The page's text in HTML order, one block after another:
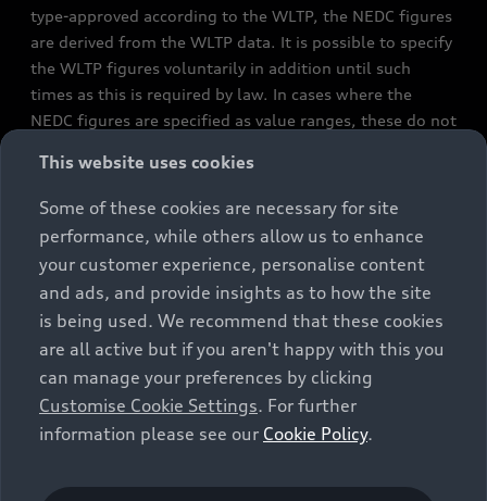
type-approved according to the WLTP, the NEDC figures
are derived from the WLTP data. It is possible to specify
the WLTP figures voluntarily in addition until such
times as this is required by law. In cases where the
NEDC figures are specified as value ranges, these do not
constitute part of the sales offering. They are intended
exclusively as a means of comparison between different
vehicle types. Additional equipment and accessories
(e.g. add-on parts, different tyre formats, etc.) may
change the relevant vehicle parameters, such as weight,
rolling resistance and aerodynamics, and, in
conjunction with weather and traffic conditions and
individual driving style, may affect fuel consumption,
electrical power consumption, CO2 emissions and the
performance figures for the vehicle. Further
information on official fuel consumption figures and
cars can be found in the guide “Information on the fuel
This website uses cookies
Some of these cookies are necessary for site
performance, while others allow us to enhance
your customer experience, personalise content
and ads, and provide insights as to how the site
is being used. We recommend that these cookies
are all active but if you aren't happy with this you
can manage your preferences by clicking
Customise Cookie Settings. For further
information please see our Cookie Policy.